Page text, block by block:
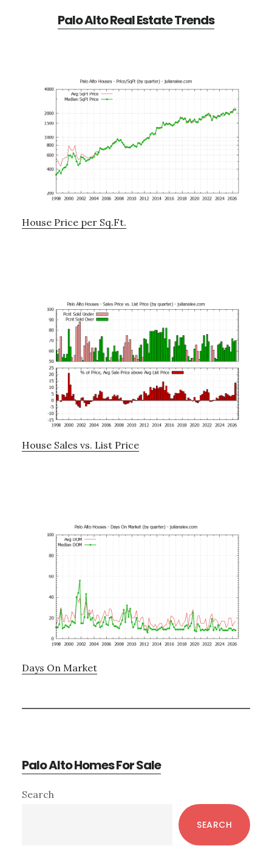
Palo Alto Real Estate Trends
House Price per Sq.Ft.
House Sales vs. List Price
Days On Market
Palo Alto Homes For Sale
Primary
Search
SEARCH